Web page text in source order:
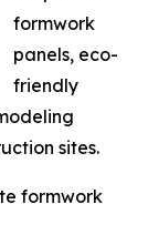
formwork
panels, eco-
friendly
sites.
formwork